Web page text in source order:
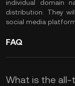
individual domain
distribution. They
social media
FAQ
What is the